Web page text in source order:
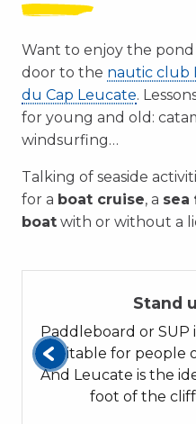
Want to enjoy the pond
door to the nautic club
du Cap Leucate.
for young and old:
windsurfing…
Talking of seaside
for a boat cruise, a sea
boat with or without a
Stand
Paddleboard or
suitable for people
And Leucate is the
foot of the